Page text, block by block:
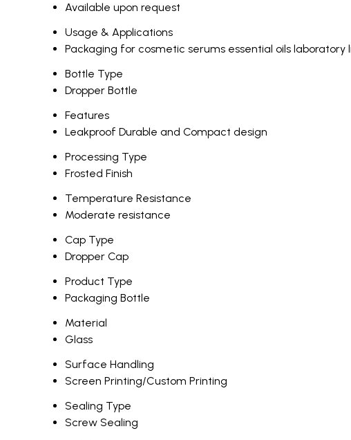
Available upon request
Usage & Applications
Packaging for cosmetic serums essential oils laboratory
Bottle Type
Dropper Bottle
Features
Leakproof Durable and Compact design
Processing Type
Frosted Finish
Temperature Resistance
Moderate resistance
Cap Type
Dropper Cap
Product Type
Packaging Bottle
Material
Glass
Surface Handling
Screen Printing/Custom Printing
Sealing Type
Screw Sealing